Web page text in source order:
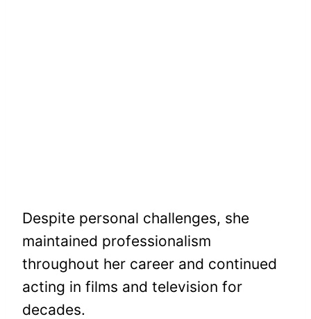
Despite personal challenges, she
maintained professionalism
throughout her career and continued
acting in films and television for
decades.